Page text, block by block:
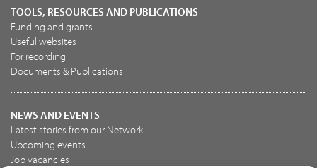
TOOLS, RESOURCES AND PUBLICATIONS
Funding and grants
Useful websites
For recording
Documents & Publications
NEWS AND EVENTS
Latest stories from our Network
Upcoming events
Job vacancies